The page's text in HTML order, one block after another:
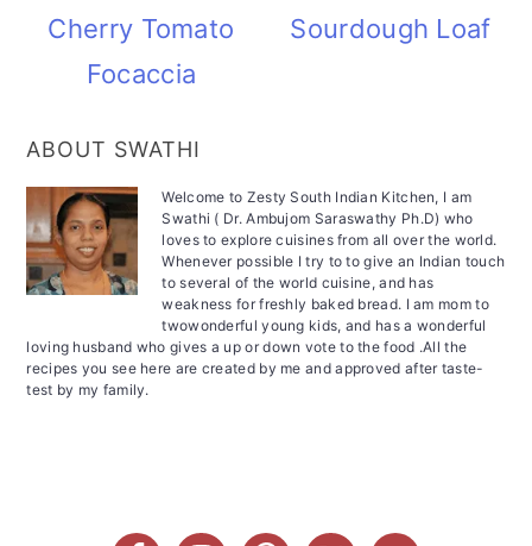
Cherry Tomato
Focaccia
Sourdough Loaf
ABOUT SWATHI
Welcome to Zesty South Indian Kitchen, I am
Swathi ( Dr. Ambujom Saraswathy Ph.D) who
loves to explore cuisines from all over the world.
Whenever possible I try to to give an Indian touch
to several of the world cuisine, and has
weakness for freshly baked bread. I am mom to
twowonderful young kids, and has a wonderful
loving husband who gives a up or down vote to the food .All the
recipes you see here are created by me and approved after taste-
test by my family.